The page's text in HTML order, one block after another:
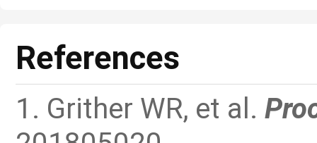
References
1. Grither WR, et al.